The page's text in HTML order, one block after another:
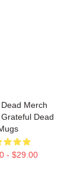
Dead Merch
Dead
- $29.00